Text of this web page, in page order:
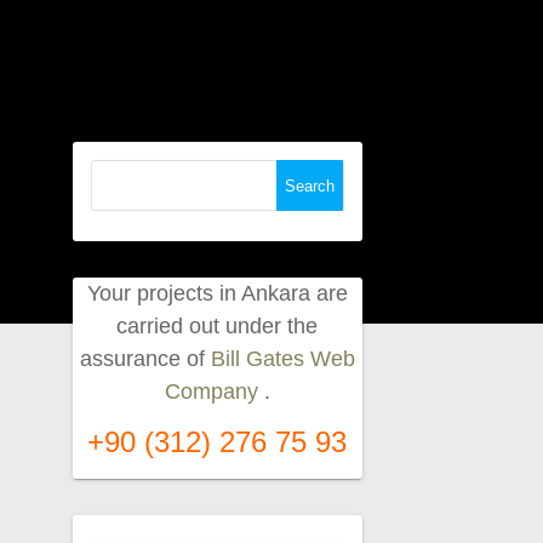
Your projects in Ankara are
carried out under the
assurance of Bill Gates Web
Company .
+90 (312) 276 75 93